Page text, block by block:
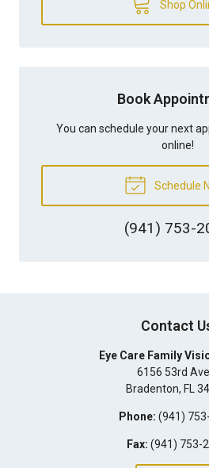
Shop
Book
You can schedule your next
online!
Schedule
(941) 753-
Contact
Eye Care Family
6156 53rd
Bradenton, FL
Phone: (941)
Fax: (941) 753-